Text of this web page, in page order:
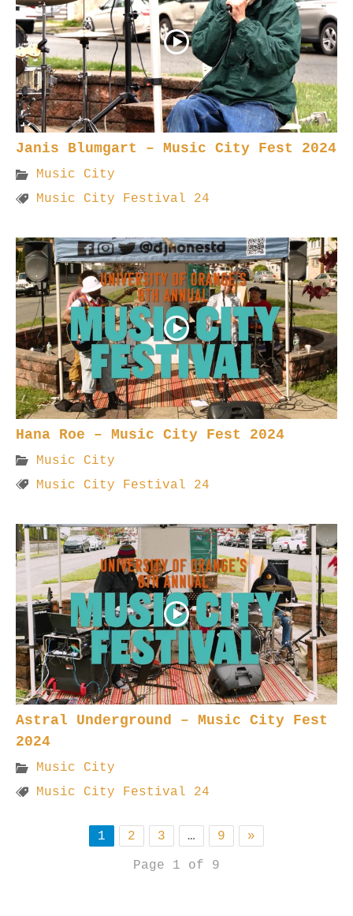
Janis Blumgart – Music City Fest 2024
Music City
Music City Festival 24
Hana Roe – Music City Fest 2024
Music City
Music City Festival 24
Astral Underground – Music City Fest
2024
Music City
Music City Festival 24
1 2 3 … 9
»
Page 1 of 9